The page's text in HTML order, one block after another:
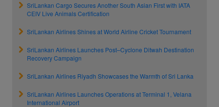
SriLankan Cargo Secures Another South Asian First with IATA
CEIV Live Animals Certification
SriLankan Airlines Shines at World Airline Cricket Tournament
SriLankan Airlines Launches Post–Cyclone Ditwah Destination
Recovery Campaign
SriLankan Airlines Riyadh Showcases the Warmth of Sri Lanka
SriLankan Airlines Launches Operations at Terminal 1, Velana
International Airport